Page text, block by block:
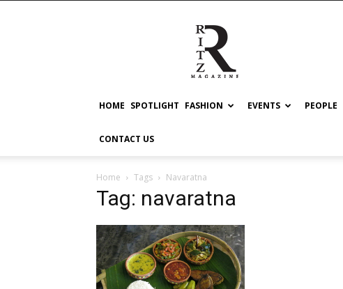
RITZ
HOME SPOTLIGHT FASHION EVENTS PEOPLE
CONTACT US
Home Tags Navaratna
Tag: navaratna